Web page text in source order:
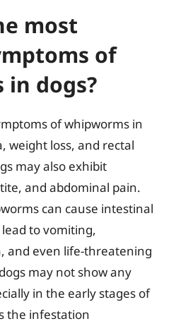
most
of
dogs?
of whipworms in
weight loss, and rectal
may also exhibit
and abdominal pain.
can cause intestinal
to vomiting,
and even life-threatening
may not show any
in the early stages of
the infestation